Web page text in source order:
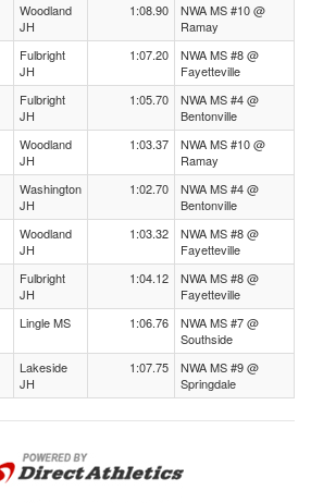
Woodland
JH
1:08.90
NWA MS #10 @
Ramay
Fulbright
JH
1:07.20
NWA MS #8 @
Fayetteville
Fulbright
JH
1:05.70
NWA MS #4 @
Bentonville
Woodland
JH
1:03.37
NWA MS #10 @
Ramay
Washington
JH
1:02.70
NWA MS #4 @
Bentonville
Woodland
JH
1:03.32
NWA MS #8 @
Fayetteville
Fulbright
JH
1:04.12
NWA MS #8 @
Fayetteville
Lingle MS 1:06.76
NWA MS #7 @
Southside
Lakeside
JH
1:07.75
NWA MS #9 @
Springdale